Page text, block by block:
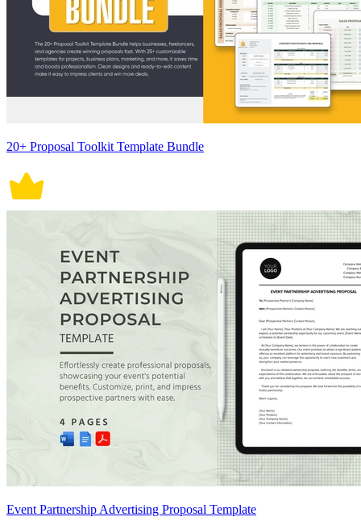
20+ Proposal Toolkit Template Bundle
Event Partnership Advertising Proposal Template